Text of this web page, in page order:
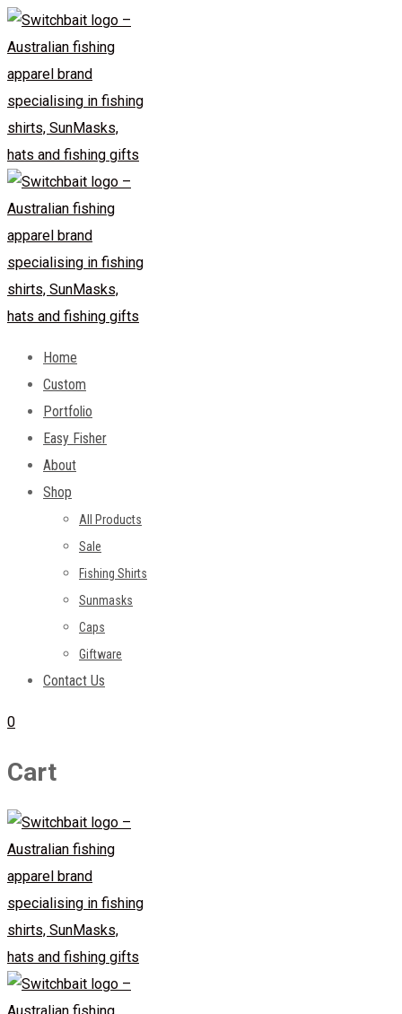
Skip
to
content
Home
Custom
Portfolio
Easy Fisher
About
Shop
All Products
Sale
Fishing Shirts
Sunmasks
Caps
Giftware
Contact Us
0
Cart